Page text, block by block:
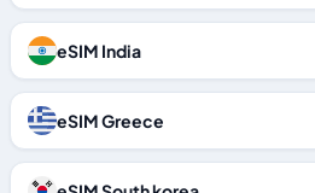
eSIM India
eSIM Greece